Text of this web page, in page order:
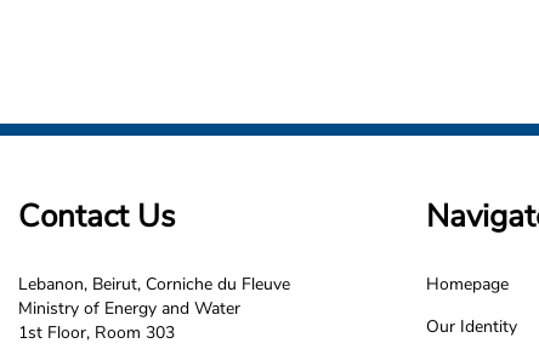
Contact Us
Lebanon, Beirut, Corniche du Fleuve
Ministry of Energy and Water
1st Floor, Room 303
LCEC
Homepage
Our Identity